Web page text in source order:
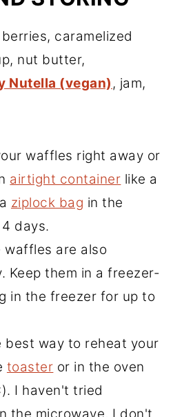
berries, caramelized
nut butter,
Nutella (vegan) , jam,
waffles right away or
airtight container like a
ziplock bag in the
days.
waffles are also
Keep them in a freezer-
in the freezer for up to
best way to reheat your
toaster or in the oven
I haven't tried
the microwave, I don't